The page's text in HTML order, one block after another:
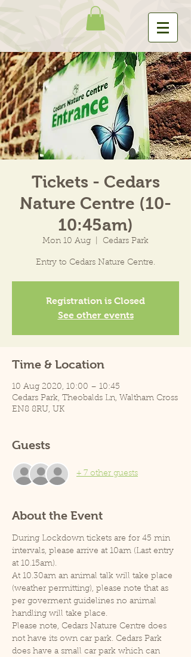
Tickets - Cedars
Nature Centre (10-
10:45am)
Mon 10 Aug Cedars Park
Entry to Cedars Nature Centre.
Registration is Closed
See other events
Time & Location
10 Aug 2020, 10:00 – 10:45
Cedars Park, Theobalds Ln, Waltham Cross
EN8 8RU, UK
Guests
+ 7 other guests
About the Event
During Lockdown tickets are for 45 min
intervals, please arrive at 10am (Last entry
at 10.15am).
At 10.30am an animal talk will take place
(weather permitting), please note that as
per goverment guidelines no animal
handling will take place.
Please note, Cedars Nature Centre does
not have its own car park. Cedars Park
does have a small car park which can